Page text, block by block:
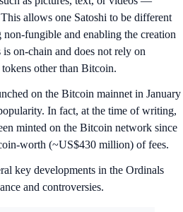
allows one Satoshi to be different
fungible and enabling the creation
is on-chain and does not rely on
other than Bitcoin.
on the Bitcoin mainnet in January
In fact, at the time of writing,
minted on the Bitcoin network since
worth (~US$430 million) of fees.
key developments in the Ordinals
and controversies.